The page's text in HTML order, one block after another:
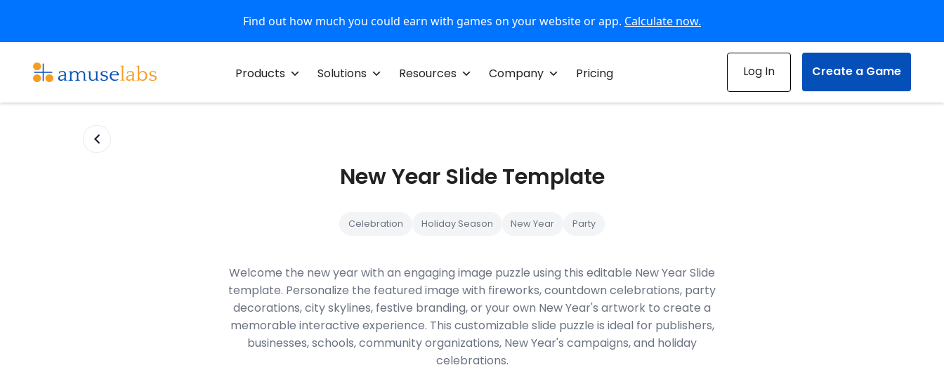
Find out how much you could earn with games on your website or app. Calculate now.
content
Products Solutions Resources Company Pricing Log In Create a Game
New Year Slide Template
Celebration Holiday Season New Year Party
Welcome the new year with an engaging image puzzle using this editable New Year Slide
template. Personalize the featured image with fireworks, countdown celebrations, party
decorations, city skylines, festive branding, or your own New Year's artwork to create a
memorable interactive experience. This customizable slide puzzle is ideal for publishers,
businesses, schools, community organizations, New Year's campaigns, and holiday
celebrations.